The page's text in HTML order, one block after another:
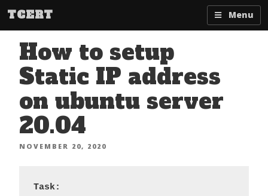
Skip
TCERT Menu
POSTED
NOVEMBER 20, 2020
How to setup
Static IP address
on ubuntu server
20.04
Task: